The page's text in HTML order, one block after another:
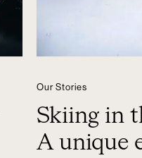
Our Stories
Skiing in
A unique